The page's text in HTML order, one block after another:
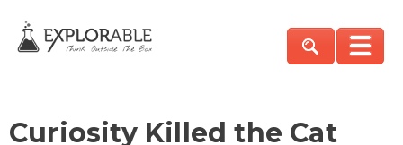
Curiosity Killed the Cat